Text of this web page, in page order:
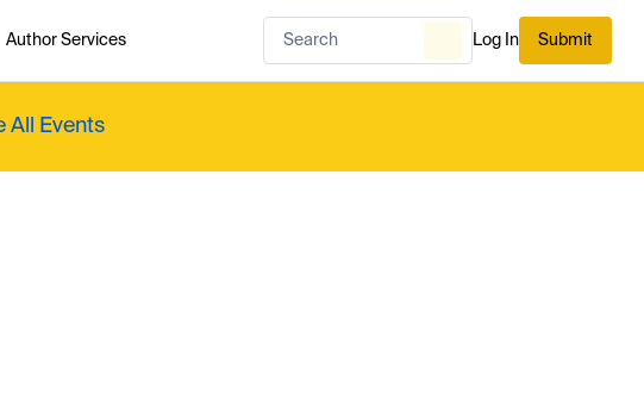
Author Services Log In Submit
All Events